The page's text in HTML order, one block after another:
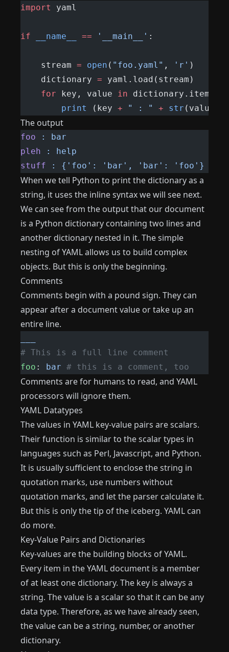
import yaml
if __name__ == '__main__' :
    stream
= open ( "foo.yaml" , 'r' )
    dictionary
= yaml.load(stream)
    for
key, value in
        print
(key + " : " + str (value))
The output
foo :
bar
pleh :
help
stuff : {'foo': 'bar', 'bar': 'foo'}
When we tell Python to print the dictionary as a
string, it uses the inline syntax we will see next.
We can see from the output that our document
is a Python dictionary containing two lines and
another dictionary nested in it. The simple
nesting of YAML allows us to build complex
objects. But this is only the beginning.
Comments
Comments begin with a pound sign. They can
appear after a document value or take up an
entire line.
# This is a full line comment
foo : bar # this is a comment, too
Comments are for humans to read, and YAML
processors will ignore them.
YAML Datatypes
The values ​​in YAML key-value pairs are scalars.
Their function is similar to the scalar types in
languages ​​such as Perl, Javascript, and Python.
It is usually sufficient to enclose the string in
quotation marks, use numbers without
quotation marks, and let the parser calculate it.
But this is only the tip of the iceberg. YAML can
do more.
Key-Value Pairs and Dictionaries
Key-values ​​are the building blocks of YAML.
Every item in the YAML document is a member
of at least one dictionary. The key is always a
string. The value is a scalar so that it can be any
data type. Therefore, as we have already seen,
the value can be a string, number, or another
dictionary.